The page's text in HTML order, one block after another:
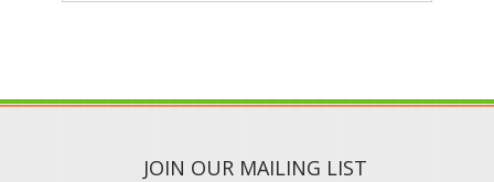
JOIN OUR MAILING LIST